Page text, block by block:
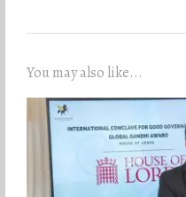
You may also like...